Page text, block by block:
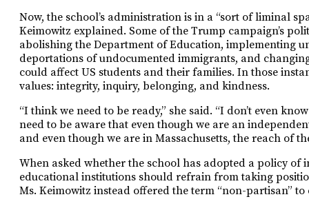
Now, the school’s administration is in a “sort of liminal
Keimowitz explained. Some of the Trump campaign’s
abolishing the Department of Education, implementing
deportations of undocumented immigrants, and
could affect US students and their families. In those
values: integrity, inquiry, belonging, and kindness.
“I think we need to be ready,” she said. “I don’t even
need to be aware that even though we are an
and even though we are in Massachusetts, the reach of
When asked whether the school has adopted a policy
educational institutions should refrain from taking
Ms. Keimowitz instead offered the term “non-partisan” to